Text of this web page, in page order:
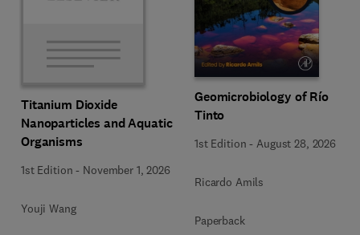
Titanium Dioxide
Nanoparticles and Aquatic
Organisms
1st Edition - November 1, 2026
Youji Wang
Geomicrobiology of Río
Tinto
1st Edition -August 28, 2026
Ricardo Amils
Paperback